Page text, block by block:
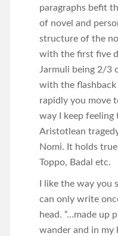
paragraphs befit
of novel and
structure of the
with the first five
Jarmuli being 2/3
with the
rapidly you move
way I keep feeling
Aristotlean
Nomi. It holds
Toppo, Badal etc.
I like the way you
can only write
head. “…made up
wander and in my